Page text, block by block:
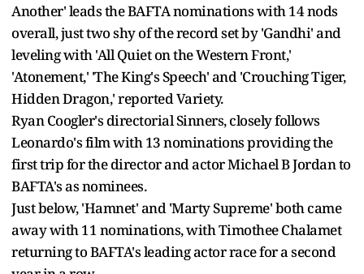
Another' leads the BAFTA nominations with 14 nods
overall, just two shy of the record set by 'Gandhi' and
leveling with 'All Quiet on the Western Front,'
'Atonement,' 'The King's Speech' and 'Crouching Tiger,
Hidden Dragon,' reported Variety.
Ryan Coogler's directorial Sinners, closely follows
Leonardo's film with 13 nominations providing the
first trip for the director and actor Michael B Jordan to
BAFTA's as nominees.
Just below, 'Hamnet' and 'Marty Supreme' both came
away with 11 nominations, with Timothee Chalamet
returning to BAFTA's leading actor race for a second